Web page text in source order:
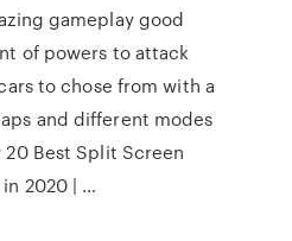
gameplay good
of powers to attack
to chose from with a
and different modes
Best Split Screen
in 2020 | …